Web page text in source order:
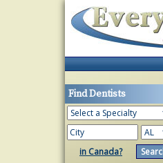
Find Dentists
in Canada?